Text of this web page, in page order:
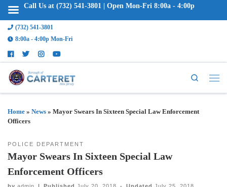
(732) 541-3801
8:00a - 4:00p Mon-Fri
Search
Home » News » Mayor Swears In Sixteen Special Law Enforcement
Officers
POLICE DEPARTMENT
Mayor Swears In Sixteen Special Law
Enforcement Officers
Call Us at (732) 541-3801 | Open Mon-Fri 8:00a - 4:00p